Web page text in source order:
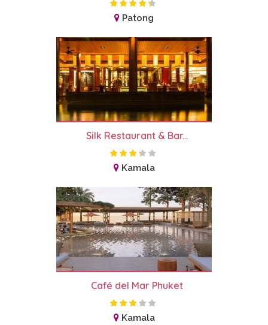
Patong
Silk Restaurant & Bar...
Kamala
Café del Mar Phuket
Kamala